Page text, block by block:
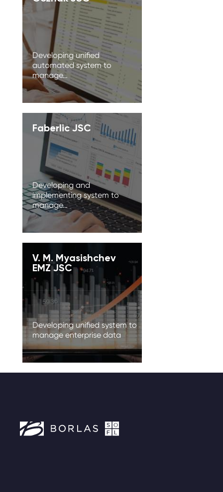
Developing unified
automated system to
manage…
Faberlic JSC
Developing and
implementing system to
manage…
V. M. Myasishchev
EMZ JSC
Developing unified system to
manage enterprise data